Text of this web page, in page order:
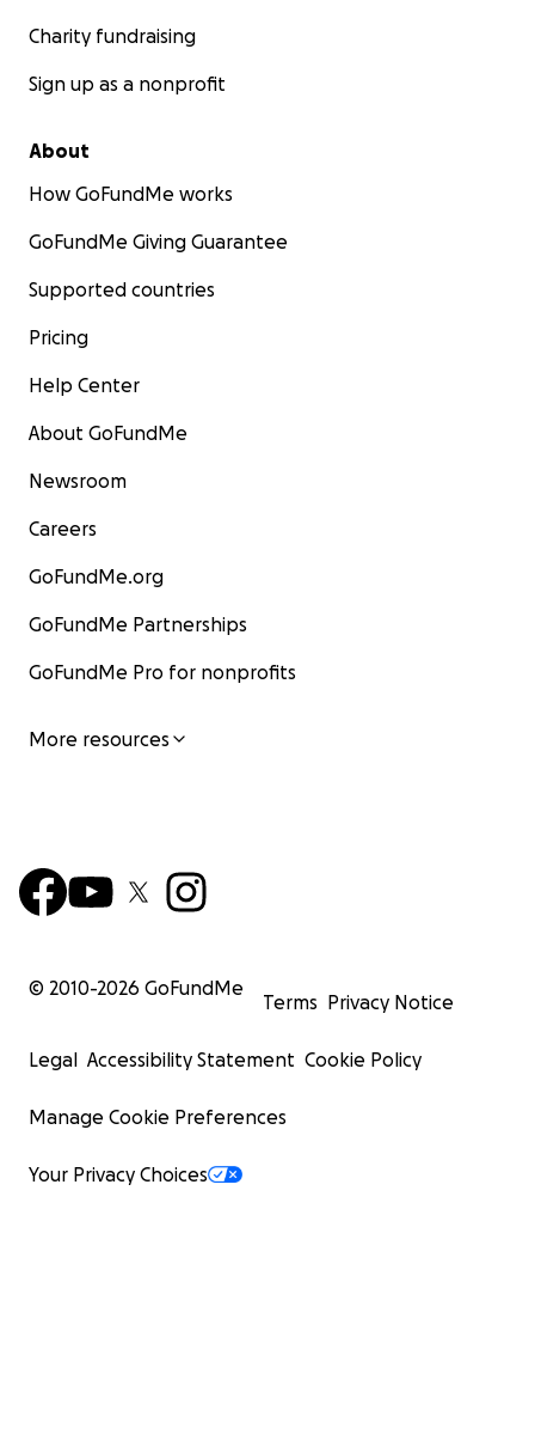
Charity fundraising
Sign up as a nonprofit
About
How GoFundMe works
GoFundMe Giving Guarantee
Supported countries
Pricing
Help Center
About GoFundMe
Newsroom
Careers
GoFundMe.org
GoFundMe Partnerships
GoFundMe Pro for nonprofits
More resources
© 2010-2026 GoFundMe
Terms Privacy Notice
Legal Accessibility Statement Cookie Policy
Manage Cookie Preferences
Your Privacy Choices